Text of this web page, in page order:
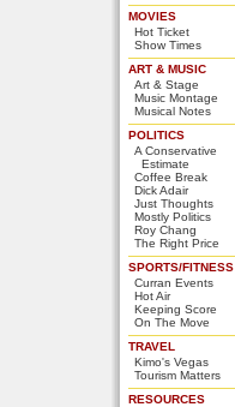
MOVIES
Hot Ticket
Show Times
ART & MUSIC
Art & Stage
Music Montage
Musical Notes
POLITICS
A Conservative
Estimate
Coffee Break
Dick Adair
Just Thoughts
Mostly Politics
Roy Chang
The Right Price
SPORTS/FITNESS
Curran Events
Hot Air
Keeping Score
On The Move
TRAVEL
Kimo's Vegas
Tourism Matters
RESOURCES